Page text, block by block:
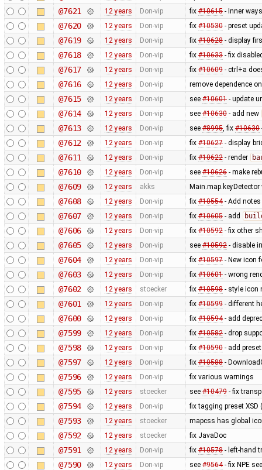
@7621 12 years Don-vip fix #10615- Inner
@7620 12 years Don-vip fix #10530- preset
@7619 12 years Don-vip fix #10628- display
@7618 12 years Don-vip fix #10633- fix
@7617 12 years Don-vip fix #10609- ctrl+a
@7616 12 years Don-vip remove dependence
@7615 12 years Don-vip see #10601- update
@7614 12 years Don-vip see #10630- add new
@7613 12 years Don-vip see #8995, fix #10630
@7612 12 years Don-vip fix #10627- display
@7611 12 years Don-vip fix #10622- render
@7610 12 years Don-vip see #10626- make
@7609 12 years akks
@7608 12 years Don-vip fix #10554- Add notes
@7607 12 years Don-vip fix #10605- add
@7606 12 years Don-vip fix #10592- fix other
@7605 12 years Don-vip see #10592- disable
@7604 12 years Don-vip fix #10597- New icon
@7603 12 years Don-vip fix #10601- wrong
@7602 12 years stoecker fix #10598- style icon
@7601 12 years Don-vip fix #10599- different
@7600 12 years Don-vip fix #10594- add
@7599 12 years Don-vip fix #10582- drop
@7598 12 years Don-vip fix #10590- add
@7597 12 years Don-vip fix #10588-
@7596 12 years Don-vip fix various warnings
@7595 12 years stoecker see #10479- fix
@7594 12 years Don-vip fix tagging preset
@7593 12 years stoecker mapcss has global
@7592 12 years stoecker fix JavaDoc
@7591 12 years Don-vip fix #10578- left-hand
@7590 12 years Don-vip see #9564- fix NPE